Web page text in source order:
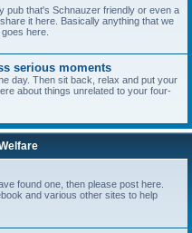
pub that's Schnauzer friendly or even a
it here. Basically anything that we
here.
serious moments
day. Then sit back, relax and put your
about things unrelated to your four-
found one, then please post here.
and various other sites to help